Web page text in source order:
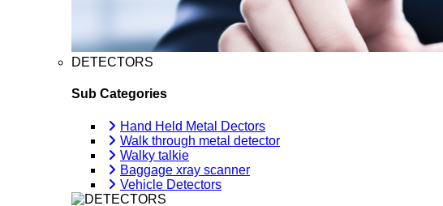
DETECTORS
Sub Categories
Hand Held Metal Dectors
Walk through metal detector
Walky talkie
Baggage xray scanner
Vehicle Detectors